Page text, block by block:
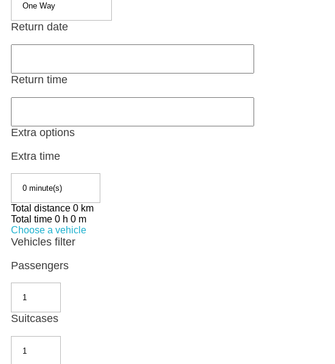
Return date
Return time
Extra options
Extra time
Total distance 0 km
Total time 0 h 0 m
Choose a vehicle
Vehicles filter
Passengers
Suitcases